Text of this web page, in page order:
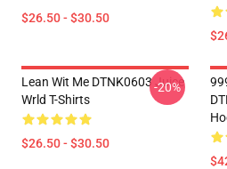
$26.50 - $30.50
Lean Wit Me DTNK0603 Juice
Wrld T-Shirts
$26.50 - $30.50
-20%